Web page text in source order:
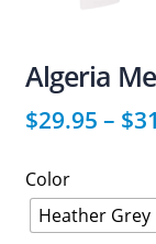
Algeria
$29.95 – $
Color
Heather Grey